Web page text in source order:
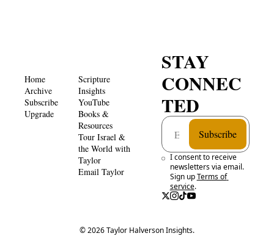
Home
Archive
Subscribe
Upgrade
Scripture
Insights
YouTube
Books &
Resources
Tour Israel &
the World with
Taylor
Email Taylor
STAY
CONNEC
TED
Subscribe
I consent to receive
newsletters via email.
Sign up Terms of
service.
© 2026 Taylor Halverson Insights.